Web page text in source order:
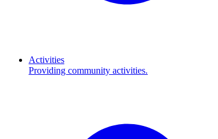
Activities
Providing community activities.